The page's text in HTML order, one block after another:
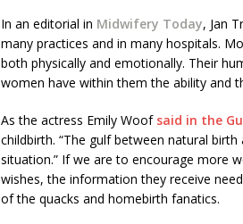
In an editorial in Midwifery Today, Jan
many practices and in many hospitals.
both physically and emotionally. Their
women have within them the ability and
As the actress Emily Woof said in the
childbirth. “The gulf between natural
situation.” If we are to encourage more
wishes, the information they receive
of the quacks and homebirth fanatics.